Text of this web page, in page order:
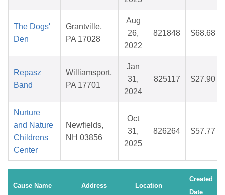
The Dogs'
Den
Grantville,
PA 17028
Aug
26,
2022
821848 $68.68
Repasz
Band
Williamsport,
PA 17701
Jan
31,
2024
825117 $27.90
Nurture
and Nature
Childrens
Center
Newfields,
NH 03856
Oct
31,
2025
826264 $57.77
Cause Name Address Location
Created
Date